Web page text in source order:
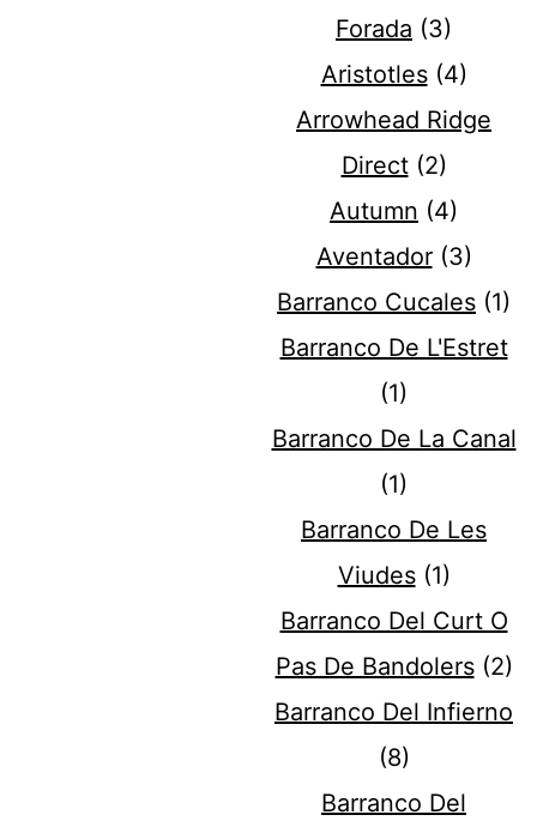
Forada (3)
Aristotles(4)
Arrowhead Ridge
Direct(2)
Autumn (4)
Aventador(3)
Barranco Cucales (1)
Barranco De L'Estret
(1)
Barranco De La Canal
(1)
Barranco De Les
Viudes(1)
Barranco Del Curt O
Pas De Bandolers(2)
Barranco Del Infierno
(8)
Barranco Del